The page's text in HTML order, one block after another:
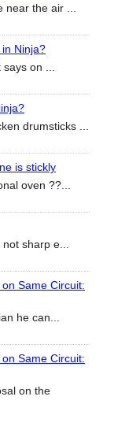
the air ...
Ninja?
on ...
drumsticks ...
is stickly
oven ??...
sharp e...
Same Circuit:
he can...
Same Circuit:
on the